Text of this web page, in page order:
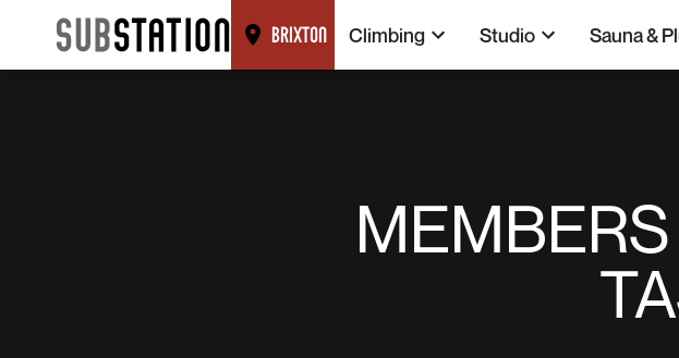
BRIXTON Climbing Studio Sauna &